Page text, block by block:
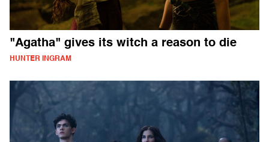
"Agatha" gives its witch a reason to die
HUNTER INGRAM